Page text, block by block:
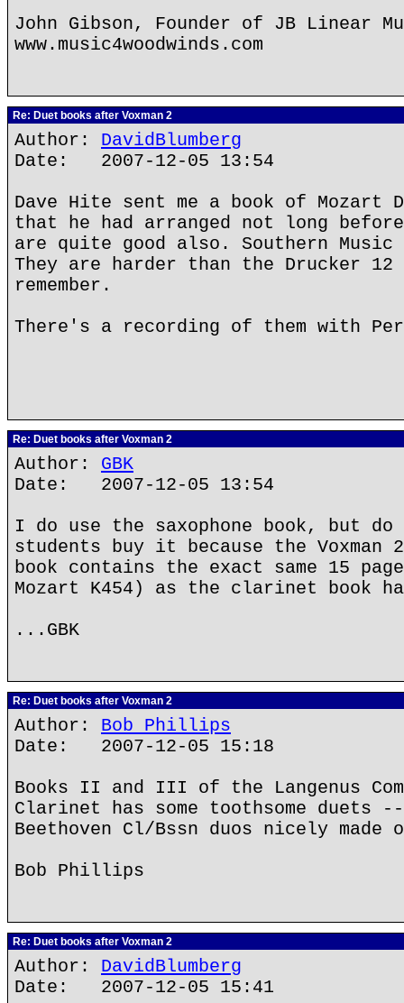
John Gibson, Founder of JB Linear
www.music4woodwinds.com
Re: Duet books after Voxman 2
Author: DavidBlumberg
Date: 2007-12-05 13:54
Dave Hite sent me a book of Mozart
that he had arranged not long
are quite good also. Southern Music
They are harder than the Drucker
remember.
There's a recording of them with
Re: Duet books after Voxman 2
Author: GBK
Date: 2007-12-05 13:54
I do use the saxophone book, but do
students buy it because the Voxman
book contains the exact same 15
Mozart K454) as the clarinet book
...GBK
Re: Duet books after Voxman 2
Author: Bob Phillips
Date: 2007-12-05 15:18
Books II and III of the Langenus
Clarinet has some toothsome duets
Beethoven Cl/Bssn duos nicely
Bob Phillips
Re: Duet books after Voxman 2
Author: DavidBlumberg
Date: 2007-12-05 15:41